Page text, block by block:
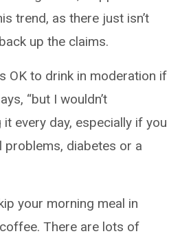
trend, as there just isn’t
up the claims.
OK to drink in moderation if
“but I wouldn’t
every day, especially if you
problems, diabetes or a
your morning meal in
There are lots of